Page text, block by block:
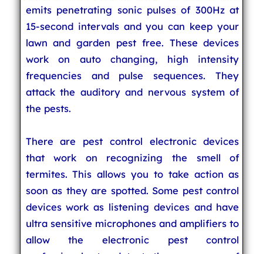
emits penetrating sonic pulses of 300Hz at
15-second intervals and you can keep your
lawn and garden pest free. These devices
work on auto changing, high intensity
frequencies and pulse sequences. They
attack the auditory and nervous system of
the pests.
There are pest control electronic devices
that work on recognizing the smell of
termites. This allows you to take action as
soon as they are spotted. Some pest control
devices work as listening devices and have
ultra sensitive microphones and amplifiers to
allow the electronic pest control